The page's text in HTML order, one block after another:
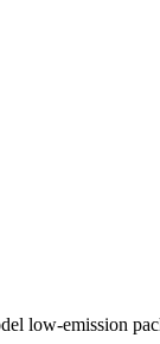
low-emission